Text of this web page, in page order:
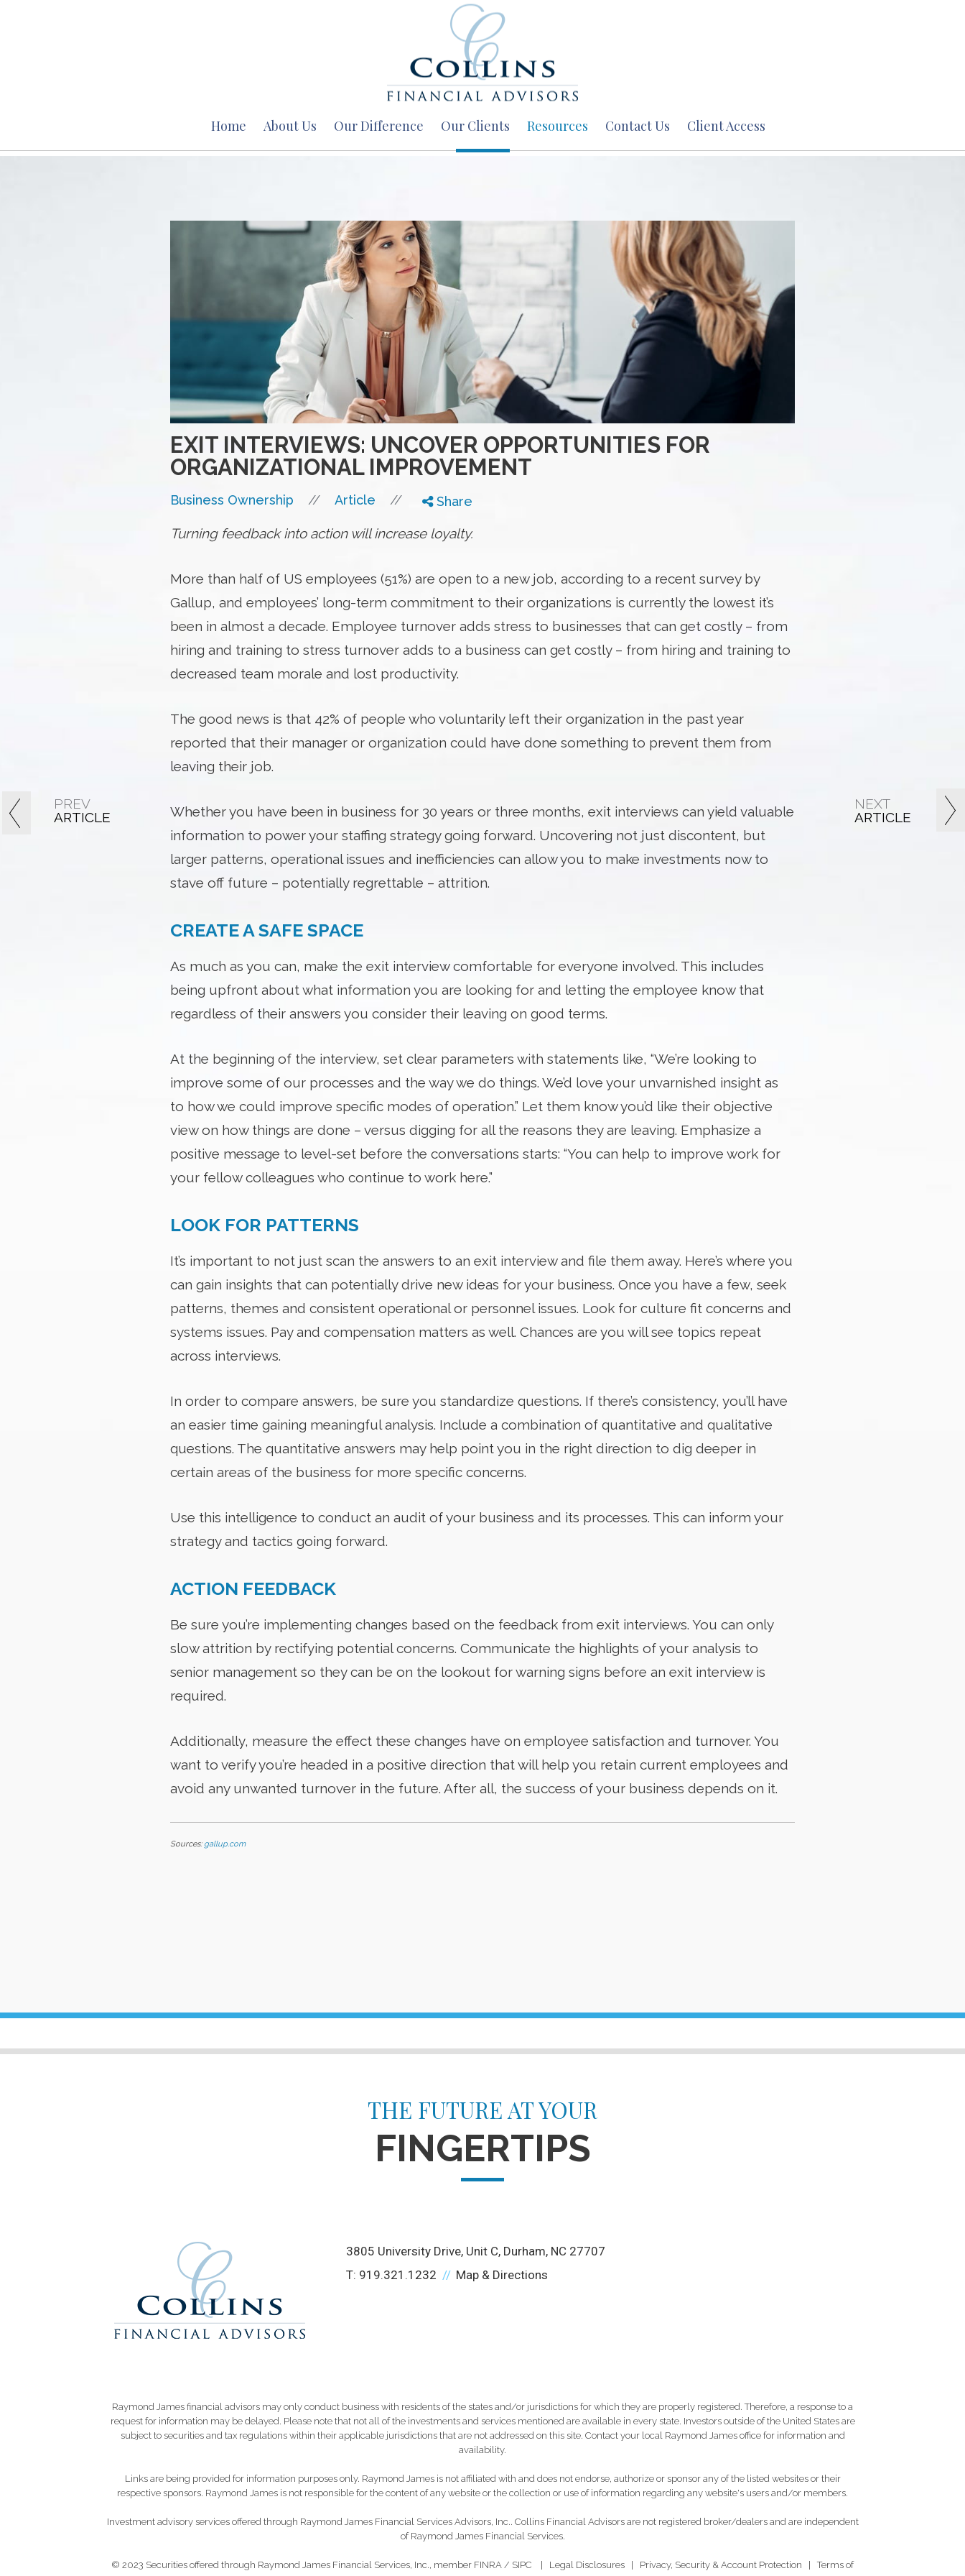
Home About Us Our Difference Our Clients Resources Contact Us Client Access
EXIT INTERVIEWS: UNCOVER OPPORTUNITIES FOR
ORGANIZATIONAL IMPROVEMENT
Business Ownership // Article // Share
Turning feedback into action will increase loyalty.
More than half of US employees (51%) are open to a new job, according to a recent survey by
Gallup, and employees’ long-term commitment to their organizations is currently the lowest it’s
been in almost a decade. Employee turnover adds stress to businesses that can get costly – from
hiring and training to stress turnover adds to a business can get costly – from hiring and training to
decreased team morale and lost productivity.
The good news is that 42% of people who voluntarily left their organization in the past year
reported that their manager or organization could have done something to prevent them from
leaving their job.
Whether you have been in business for 30 years or three months, exit interviews can yield valuable
information to power your staffing strategy going forward. Uncovering not just discontent, but
larger patterns, operational issues and inefficiencies can allow you to make investments now to
stave off future – potentially regrettable – attrition.
CREATE A SAFE SPACE
As much as you can, make the exit interview comfortable for everyone involved. This includes
being upfront about what information you are looking for and letting the employee know that
regardless of their answers you consider their leaving on good terms.
At the beginning of the interview, set clear parameters with statements like, “We’re looking to
improve some of our processes and the way we do things. We’d love your unvarnished insight as
to how we could improve specific modes of operation.” Let them know you’d like their objective
view on how things are done – versus digging for all the reasons they are leaving. Emphasize a
positive message to level-set before the conversations starts: “You can help to improve work for
your fellow colleagues who continue to work here.”
LOOK FOR PATTERNS
It’s important to not just scan the answers to an exit interview and file them away. Here’s where you
can gain insights that can potentially drive new ideas for your business. Once you have a few, seek
patterns, themes and consistent operational or personnel issues. Look for culture fit concerns and
systems issues. Pay and compensation matters as well. Chances are you will see topics repeat
across interviews.
In order to compare answers, be sure you standardize questions. If there’s consistency, you’ll have
an easier time gaining meaningful analysis. Include a combination of quantitative and qualitative
questions. The quantitative answers may help point you in the right direction to dig deeper in
certain areas of the business for more specific concerns.
Use this intelligence to conduct an audit of your business and its processes. This can inform your
strategy and tactics going forward.
ACTION FEEDBACK
Be sure you’re implementing changes based on the feedback from exit interviews. You can only
slow attrition by rectifying potential concerns. Communicate the highlights of your analysis to
senior management so they can be on the lookout for warning signs before an exit interview is
required.
Additionally, measure the effect these changes have on employee satisfaction and turnover. You
want to verify you’re headed in a positive direction that will help you retain current employees and
avoid any unwanted turnover in the future. After all, the success of your business depends on it.
Sources: gallup.com
PREV
ARTICLE
NEXT
ARTICLE
THE FUTURE AT YOUR
FINGERTIPS
3805 University Drive, Unit C Durham, NC 27707
T: 919.321.1232 Map & Directions
Raymond James financial advisors may only conduct business with residents of the states and/or jurisdictions for which they are properly registered. Therefore, a response to a
request for information may be delayed. Please note that not all of the investments and services mentioned are available in every state. Investors outside of the United States are
subject to securities and tax regulations within their applicable jurisdictions that are not addressed on this site. Contact your local Raymond James office for information and
availability.
Links are being provided for information purposes only. Raymond James is not affiliated with and does not endorse, authorize or sponsor any of the listed websites or their
respective sponsors. Raymond James is not responsible for the content of any website or the collection or use of information regarding any website's users and/or members.
Investment advisory services offered through Raymond James Financial Services Advisors, Inc.. Collins Financial Advisors are not registered broker/dealers and are independent
of Raymond James Financial Services.
© 2023 Securities offered through Raymond James Financial Services, Inc., member FINRA / SIPC Legal Disclosures Privacy, Security & Account Protection |Terms of